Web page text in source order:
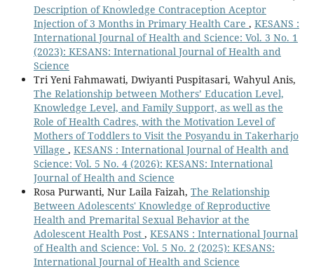
Description of Knowledge Contraception Aceptor
Injection of 3 Months in Primary Health Care , KESANS :
International Journal of Health and Science: Vol. 3 No. 1
(2023): KESANS: International Journal of Health and
Science
Tri Yeni Fahmawati, Dwiyanti Puspitasari, Wahyul Anis,
The Relationship between Mothers’ Education Level,
Knowledge Level, and Family Support, as well as the
Role of Health Cadres, with the Motivation Level of
Mothers of Toddlers to Visit the Posyandu in Takerharjo
Village , KESANS : International Journal of Health and
Science: Vol. 5 No. 4 (2026): KESANS: International
Journal of Health and Science
Rosa Purwanti, Nur Laila Faizah, The Relationship
Between Adolescents' Knowledge of Reproductive
Health and Premarital Sexual Behavior at the
Adolescent Health Post , KESANS : International Journal
of Health and Science: Vol. 5 No. 2 (2025): KESANS:
International Journal of Health and Science